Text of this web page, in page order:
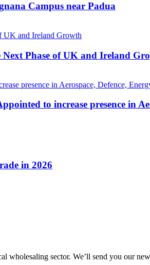
Campus near Padua
Phase of UK and Ireland
to increase presence in
in 2026
wholesaling sector. We’ll send you our